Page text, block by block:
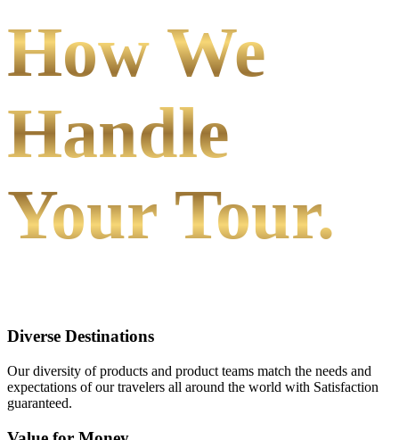
How We
Handle
Your Tour.
Diverse Destinations
Our diversity of products and product teams match the needs and
expectations of our travelers all around the world with Satisfaction
guaranteed.